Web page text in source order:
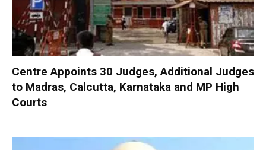
Centre Appoints 30 Judges, Additional Judges
to Madras, Calcutta, Karnataka and MP High
Courts